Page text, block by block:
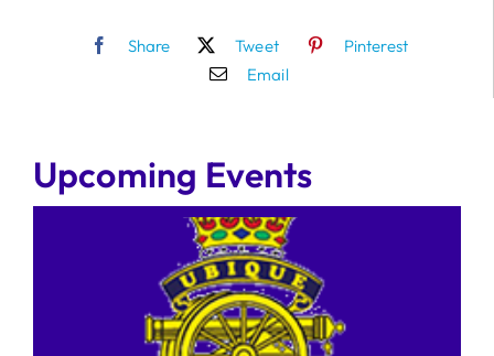
Share Tweet
Pinterest
Email
Upcoming Events